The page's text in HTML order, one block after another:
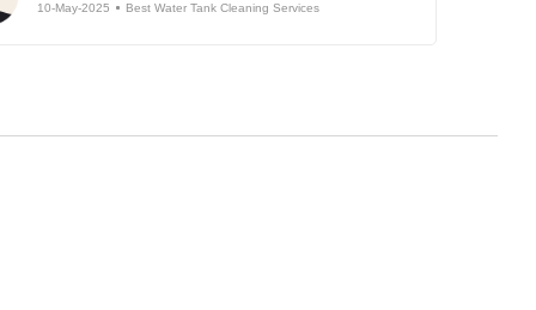
10-May-2025 Best Water Tank Cleaning Services